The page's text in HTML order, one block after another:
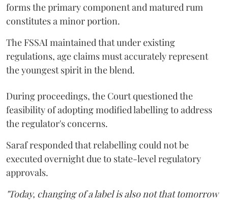
forms the primary component and matured rum
constitutes a minor portion.
The FSSAI maintained that under existing
regulations, age claims must accurately represent
the youngest spirit in the blend.
During proceedings, the Court questioned the
feasibility of adopting modified labelling to address
the regulator's concerns.
Saraf responded that relabelling could not be
executed overnight due to state-level regulatory
approvals.
"Today, changing of a label is also not that tomorrow